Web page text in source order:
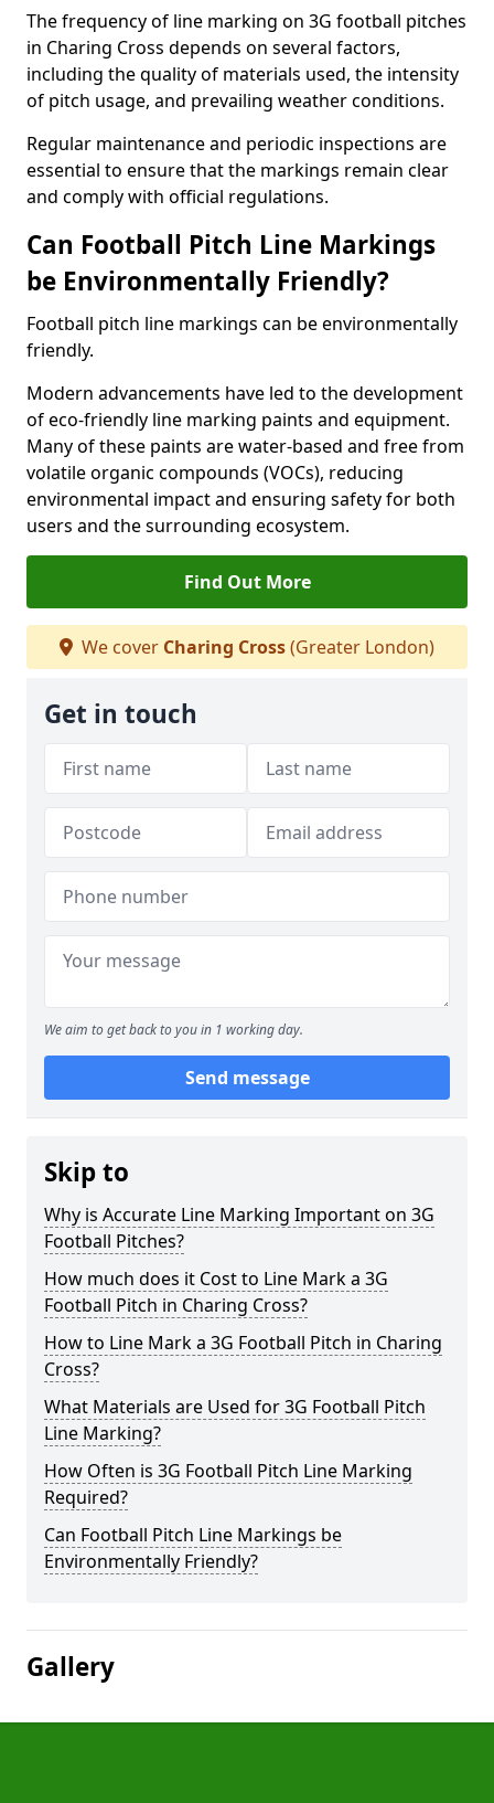
The frequency of line marking on 3G football pitches
in Charing Cross depends on several factors,
including the quality of materials used, the intensity
of pitch usage, and prevailing weather conditions.
Regular maintenance and periodic inspections are
essential to ensure that the markings remain clear
and comply with official regulations.
Can Football Pitch Line Markings
be Environmentally Friendly?
Football pitch line markings can be environmentally
friendly.
Modern advancements have led to the development
of eco-friendly line marking paints and equipment.
Many of these paints are water-based and free from
volatile organic compounds (VOCs), reducing
environmental impact and ensuring safety for both
users and the surrounding ecosystem.
Find Out More
We cover Charing Cross(Greater London)
Get in touch
We aim to get back to you in 1 working day.
Send message
Skip to
Why is Accurate Line Marking Important on 3G
Football Pitches?
How much does it Cost to Line Mark a 3G
Football Pitch in Charing Cross?
How to Line Mark a 3G Football Pitch in Charing
Cross?
What Materials are Used for 3G Football Pitch
Line Marking?
How Often is 3G Football Pitch Line Marking
Required?
Can Football Pitch Line Markings be
Environmentally Friendly?
Gallery